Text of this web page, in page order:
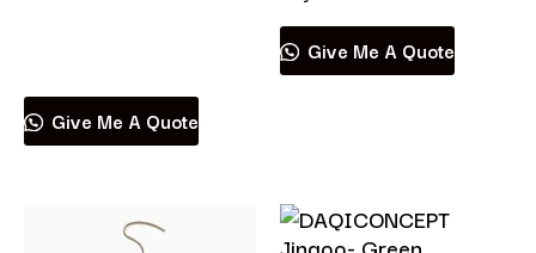
Give Me A Quote
Give Me A Quote